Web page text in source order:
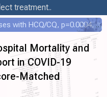
treatment..
57% lower symptomatic PCR+ cases with HCQ/CQ, p=0.0004, COPCOV 4,652 patient RCT
Mortality and
in COVID-19
Matched